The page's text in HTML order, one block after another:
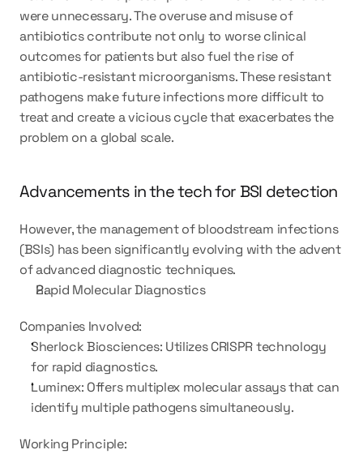
were unnecessary. The overuse and misuse of
antibiotics contribute not only to worse clinical
outcomes for patients but also fuel the rise of
antibiotic-resistant microorganisms. These resistant
pathogens make future infections more difficult to
treat and create a vicious cycle that exacerbates the
problem on a global scale.
Advancements in the tech for BSI detection
However, the management of bloodstream infections
(BSIs) has been significantly evolving with the advent
of advanced diagnostic techniques.
Rapid Molecular Diagnostics
Companies Involved:
Sherlock Biosciences: Utilizes CRISPR technology
for rapid diagnostics.
Luminex: Offers multiplex molecular assays that can
identify multiple pathogens simultaneously.
Working Principle: